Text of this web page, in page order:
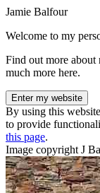
Jamie Balfour
Welcome to my
Find out more about
much more here.
Enter my website
By using this
to provide
this page.
Image copyright J